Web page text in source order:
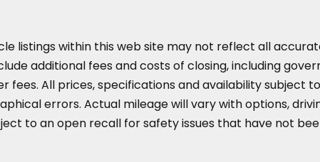
listings within this web site may not reflect all
additional fees and costs of closing, including
fees. All prices, specifications and availability subject
errors. Actual mileage will vary with options,
to an open recall for safety issues that have not